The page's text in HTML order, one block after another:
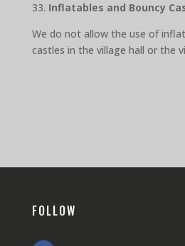
33. Inflatables and Bouncy
We do not allow the use of
castles in the village hall or the
FOLLOW